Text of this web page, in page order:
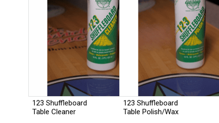
123 Shuffleboard
Table Cleaner
123 Shuffleboard
Table Polish/Wax